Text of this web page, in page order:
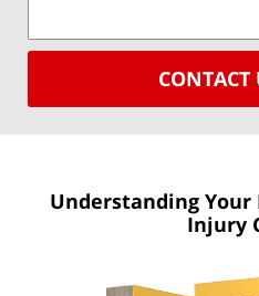
Understanding Your
Injury